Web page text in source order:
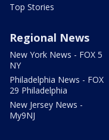
Top Stories
Regional News
New York News - FOX 5
NY
Philadelphia News - FOX
29 Philadelphia
New Jersey News -
My9NJ